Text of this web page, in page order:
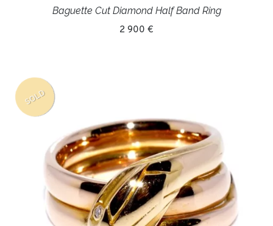
Baguette Cut Diamond Half Band Ring
2 900 €
SOLD